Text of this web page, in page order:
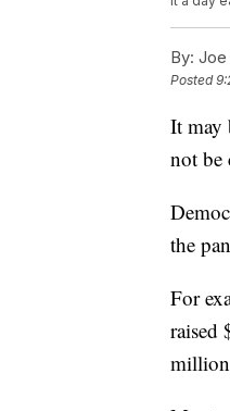
By: Joe
Posted
It may
not be
the
For
raised